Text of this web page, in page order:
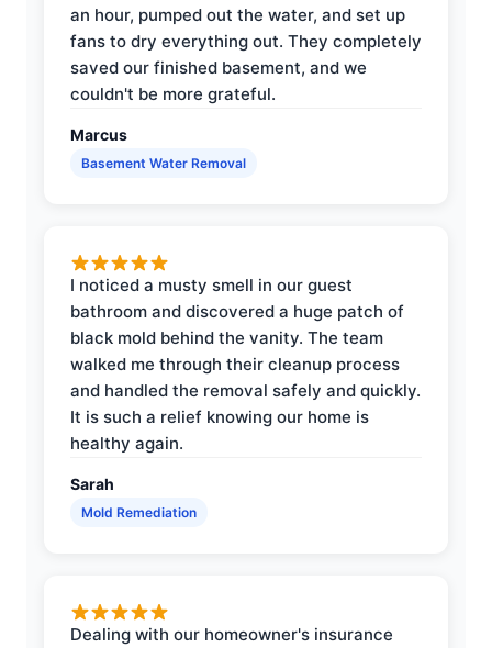
an hour, pumped out the water, and set up
fans to dry everything out. They completely
saved our finished basement, and we
couldn't be more grateful.
Marcus
Basement Water Removal
I noticed a musty smell in our guest
bathroom and discovered a huge patch of
black mold behind the vanity. The team
walked me through their cleanup process
and handled the removal safely and quickly.
It is such a relief knowing our home is
healthy again.
Sarah
Mold Remediation
Dealing with our homeowner's insurance